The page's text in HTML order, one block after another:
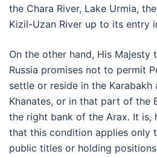
the Chara River, Lake Urmia,
Kizil-Uzan River up to its entry
On the other hand, His Majesty
Russia promises not to permit
settle or reside in the Karabakh
Khanates, or in that part of the
the right bank of the Arax. It is,
that this condition applies only
public titles or holding